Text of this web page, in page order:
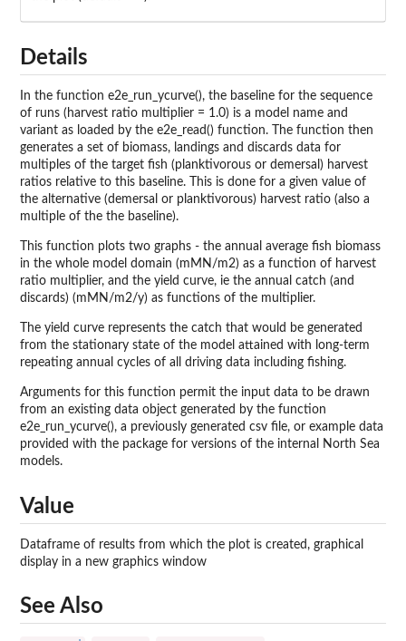
Details
In the function e2e_run_ycurve(), the baseline for the sequence
of runs (harvest ratio multiplier = 1.0) is a model name and
variant as loaded by the e2e_read() function. The function then
generates a set of biomass, landings and discards data for
multiples of the target fish (planktivorous or demersal) harvest
ratios relative to this baseline. This is done for a given value of
the alternative (demersal or planktivorous) harvest ratio (also a
multiple of the the baseline).
This function plots two graphs - the annual average fish biomass
in the whole model domain (mMN/m2) as a function of harvest
ratio multiplier, and the yield curve, ie the annual catch (and
discards) (mMN/m2/y) as functions of the multiplier.
The yield curve represents the catch that would be generated
from the stationary state of the model attained with long-term
repeating annual cycles of all driving data including fishing.
Arguments for this function permit the input data to be drawn
from an existing data object generated by the function
e2e_run_ycurve(), a previously generated csv file, or example data
provided with the package for versions of the internal North Sea
models.
Value
Dataframe of results from which the plot is created, graphical
display in a new graphics window
See Also